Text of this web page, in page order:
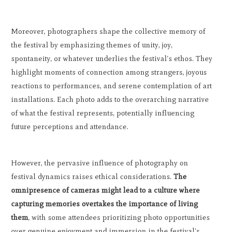
Moreover, photographers shape the collective memory of
the festival by emphasizing themes of unity, joy,
spontaneity, or whatever underlies the festival's ethos. They
highlight moments of connection among strangers, joyous
reactions to performances, and serene contemplation of art
installations. Each photo adds to the overarching narrative
of what the festival represents, potentially influencing
future perceptions and attendance.
However, the pervasive influence of photography on
festival dynamics raises ethical considerations.The
omnipresence of cameras might lead to a culture where
capturing memories overtakes the importance of living
them, with some attendees prioritizing photo opportunities